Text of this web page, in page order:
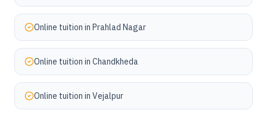
Online tuition in Prahlad Nagar
Online tuition in Chandkheda
Online tuition in Vejalpur